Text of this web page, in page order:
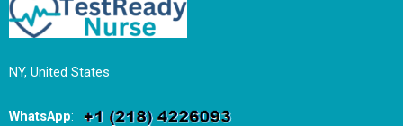
NY, United States
WhatsApp: